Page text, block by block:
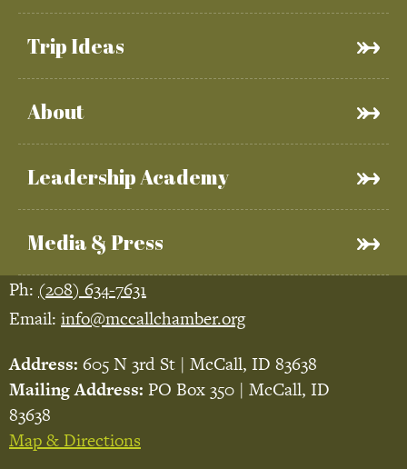
Trip Ideas
About
Leadership Academy
Media & Press
Ph: (208) 634-7631
Email: info@mccallchamber.org
Address: 605 N 3rd St | McCall, ID 83638
Mailing Address: PO Box 350 | McCall, ID
83638
Map & Directions